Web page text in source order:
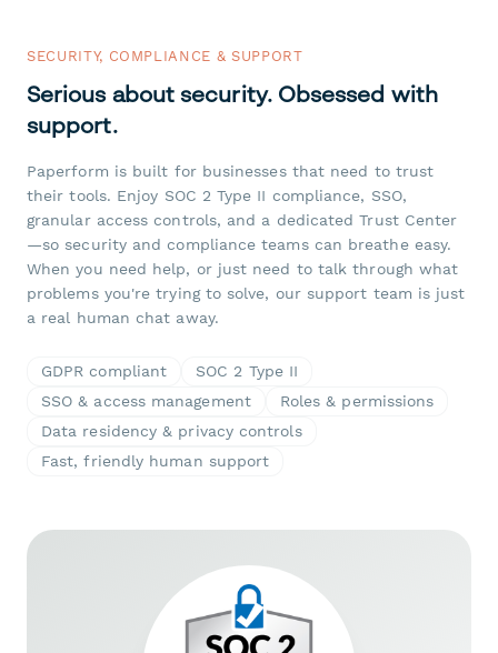
SECURITY, COMPLIANCE & SUPPORT
Serious about security. Obsessed with
support.
Paperform is built for businesses that need to trust
their tools. Enjoy SOC 2 Type II compliance, SSO,
granular access controls, and a dedicated Trust Center
—so security and compliance teams can breathe easy.
When you need help, or just need to talk through what
problems you're trying to solve, our support team is just
a real human chat away.
GDPR compliant
SOC 2 Type II
SSO & access management
Roles & permissions
Data residency & privacy controls
Fast, friendly human support